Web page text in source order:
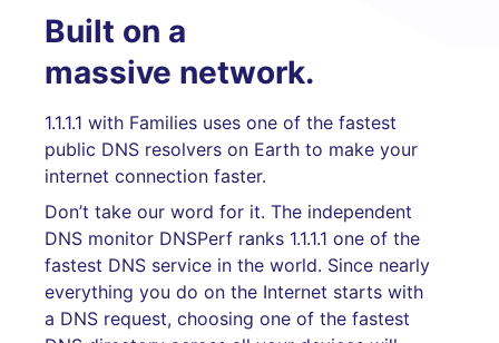
Built on a
massive network.
1.1.1.1 with Families uses one of the fastest
public DNS resolvers on Earth to make your
internet connection faster.
Don’t take our word for it. The independent
DNS monitor DNSPerf ranks 1.1.1.1 one of the
fastest DNS service in the world. Since nearly
everything you do on the Internet starts with
a DNS request, choosing one of the fastest